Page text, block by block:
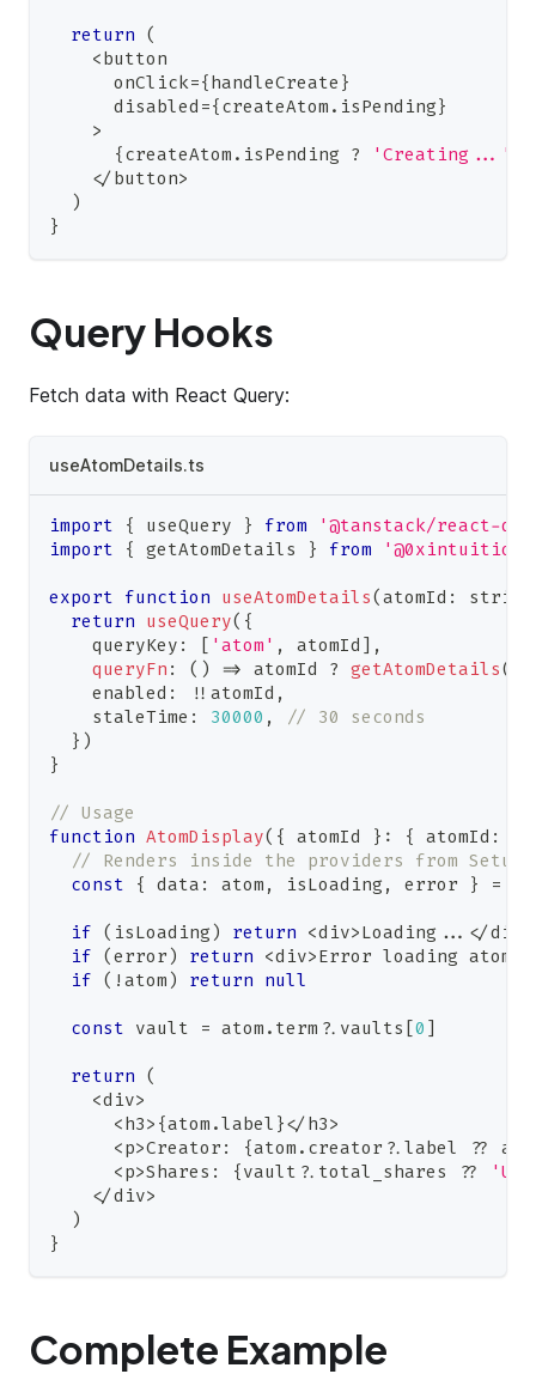
return (
<button
      onClick
={handleCreate }
      disabled
={createAtom . isPending}
>
{createAtom . isPending ? 'Creating...'
</button>
)
}
Query Hooks
Fetch data with React Query:
useAtomDetails.ts
import { useQuery } from
'@tanstack/react-
import
{ getAtomDetails } from
export function useAtomDetails(atomId :
string
return useQuery( {
    queryKey
: [ 'atom' , atomId ] ,
queryFn : ( ) => atomId ? getAtomDetails(
    enabled
: !! atomId ,
    staleTime
: 30000 ,
// 30 seconds
} )
}
// Usage
function AtomDisplay( { atomId } : { atomId :
// Renders inside the providers from Setup
const
{ data : atom , isLoading , error } =
if ( isLoading ) return <div>Loading ... </div
if (error ) return <div>Error loading atom
if ( ! atom ) return null
const vault = atom . term ?. vaults [0 ]
return (
<div>
<h3> {atom .label }</h3>
<p>Creator : {atom . creator ?. label ??
<p>Shares : {vault ?. total_shares ??
</div>
)
}
Complete Example